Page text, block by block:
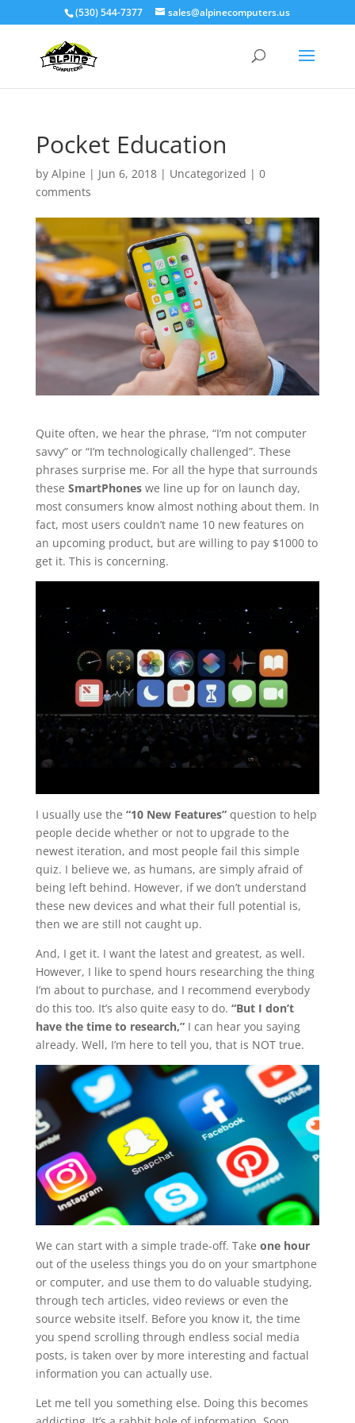
(530) 544-7377 sales@alpinecomputers.us
Pocket Education
by Alpine | Jun 6, 2018| Uncategorized | 0
comments
Quite often, we hear the phrase, “I’m not computer
savvy” or “I’m technologically challenged”. These
phrases surprise me. For all the hype that surrounds
these SmartPhoneswe line up for on launch day,
most consumers know almost nothing about them. In
fact, most users couldn’t name 10 new features on
an upcoming product, but are willing to pay $1000 to
get it. This is concerning.
I usually use the “10 New Features”question to help
people decide whether or not to upgrade to the
newest iteration, and most people fail this simple
quiz. I believe we, as humans, are simply afraid of
being left behind. However, if we don’t understand
these new devices and what their full potential is,
then we are still not caught up.
And, I get it. I want the latest and greatest, as well.
However, I like to spend hours researching the thing
I’m about to purchase, and I recommend everybody
do this too. It’s also quite easy to do. “But I don’t
have the time to research,”I can hear you saying
already. Well, I’m here to tell you, that is NOT true.
We can start with a simple trade-off. Take one hour
out of the useless things you do on your smartphone
or computer, and use them to do valuable studying,
through tech articles, video reviews or even the
source website itself. Before you know it, the time
you spend scrolling through endless social media
posts, is taken over by more interesting and factual
information you can actually use.
Let me tell you something else. Doing this becomes